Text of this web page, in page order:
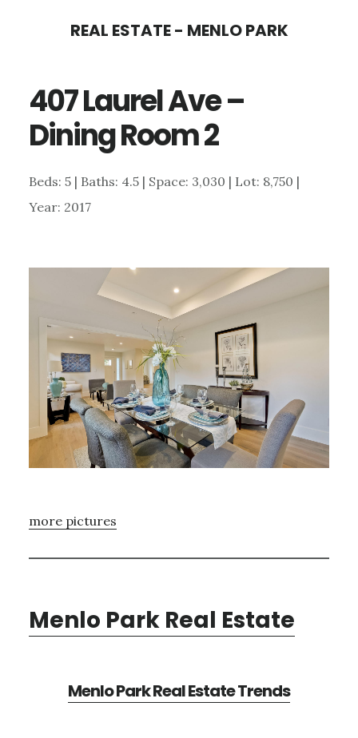
content
sidebar
REAL ESTATE - MENLO PARK
407 Laurel Ave –
Dining Room 2
Beds: 5 | Baths: 4.5 | Space: 3,030 | Lot: 8,750 |
Year: 2017
more pictures
Menlo Park Real Estate
Menlo Park Real Estate Trends